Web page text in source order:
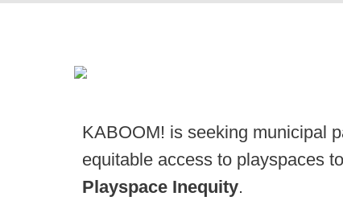
KABOOM! is seeking municipal
equitable access to playspaces
Playspace Inequity.